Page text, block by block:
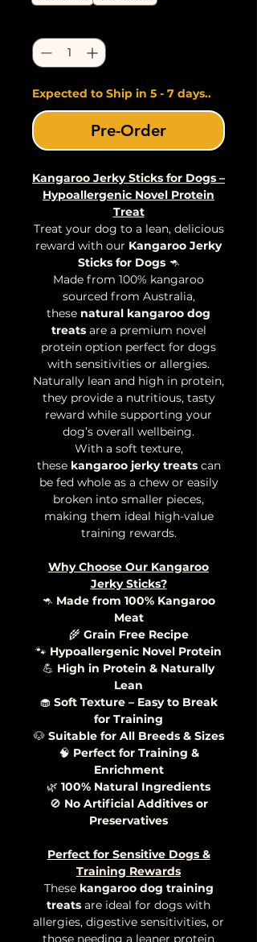
Expected to Ship in 5 - 7 days..
Pre-Order
Kangaroo Jerky Sticks for Dogs –
Hypoallergenic Novel Protein
Treat
Treat your dog to a lean, delicious
reward with our Kangaroo Jerky
Sticks for Dogs🦘
Made from 100% kangaroo
sourced from Australia,
these natural kangaroo dog
treatsare a premium novel
protein option perfect for dogs
with sensitivities or allergies.
Naturally lean and high in protein,
they provide a nutritious, tasty
reward while supporting your
dog’s overall wellbeing.
With a soft texture,
these kangaroo jerky treatscan
be fed whole as a chew or easily
broken into smaller pieces,
making them ideal high-value
training rewards.
Why Choose Our Kangaroo
Jerky Sticks?
🦘 Made from 100% Kangaroo
Meat
🌾 Grain Free Recipe
🐾 Hypoallergenic Novel Protein
💪 High in Protein & Naturally
Lean
🧁 Soft Texture – Easy to Break
for Training
🐶 Suitable for All Breeds & Sizes
🧠 Perfect for Training &
Enrichment
🌿 100% Natural Ingredients
🚫 No Artificial Additives or
Preservatives
Perfect for Sensitive Dogs &
Training Rewards
These kangaroo dog training
treats are ideal for dogs with
allergies, digestive sensitivities, or
those needing a leaner protein